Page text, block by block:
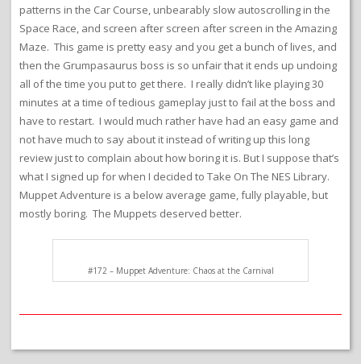
patterns in the Car Course, unbearably slow autoscrolling in the
Space Race, and screen after screen after screen in the Amazing
Maze. This game is pretty easy and you get a bunch of lives, and
then the Grumpasaurus boss is so unfair that it ends up undoing
all of the time you put to get there. I really didn’t like playing 30
minutes at a time of tedious gameplay just to fail at the boss and
have to restart. I would much rather have had an easy game and
not have much to say about it instead of writing up this long
review just to complain about how boring it is. But I suppose that’s
what I signed up for when I decided to Take On The NES Library.
Muppet Adventure is a below average game, fully playable, but
mostly boring. The Muppets deserved better.
#172 – Muppet Adventure: Chaos at the Carnival